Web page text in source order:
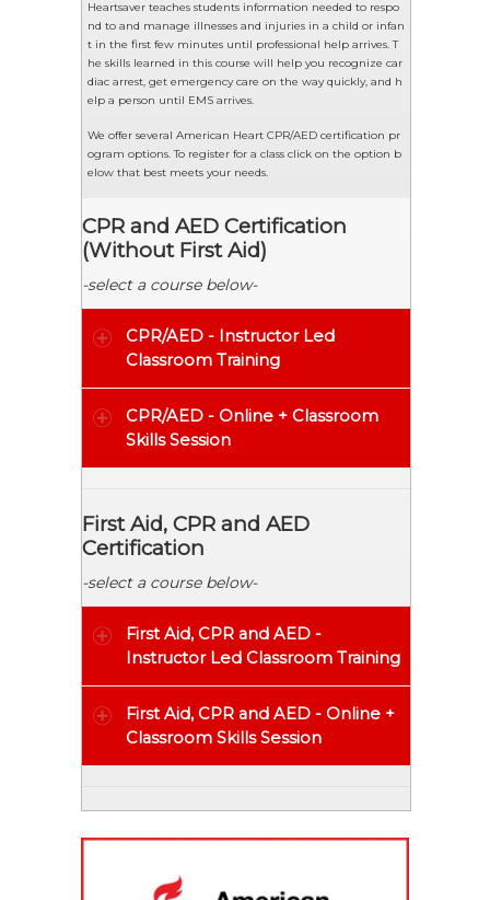
Heartsaver teaches students information needed to respo
nd to and manage illnesses and injuries in a child or infan
t in the first few minutes until professional help arrives. T
he skills learned in this course will help you recognize car
diac arrest, get emergency care on the way quickly, and h
elp a person until EMS arrives.
We offer several American Heart CPR/AED certification pr
ogram options. To register for a class click on the option b
elow that best meets your needs.
CPR and AED Certification
(Without First Aid)
-select a course below-
CPR/AED - Instructor Led
Classroom Training
CPR/AED - Online + Classroom
Skills Session
First Aid, CPR and AED
Certification
-select a course below-
First Aid, CPR and AED -
Instructor Led Classroom Training
First Aid, CPR and AED - Online +
Classroom Skills Session